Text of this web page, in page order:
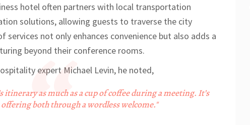
hotel often partners with local transportation
solutions, allowing guests to traverse the city
not only enhances convenience but also adds a
beyond their conference rooms.
expert Michael Levin, he noted,
itinerary as much as a cup of coffee during a meeting. It’s
both through a wordless welcome."